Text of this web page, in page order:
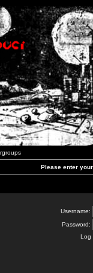
Please enter
Username:
Password:
Log